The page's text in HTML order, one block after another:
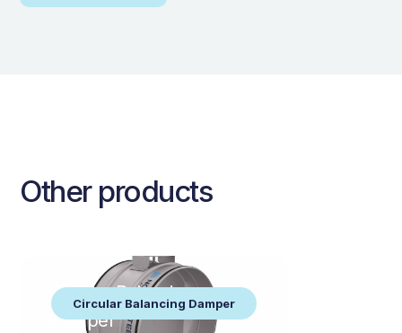
Other products
Circular Balancing Damper
Circular Balancing
Damper